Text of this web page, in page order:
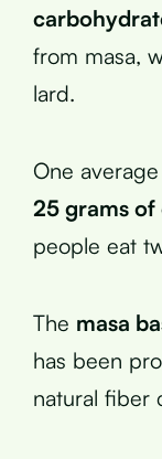
from masa,
lard.
One
25 grams
people eat
The masa
has been
natural fiber